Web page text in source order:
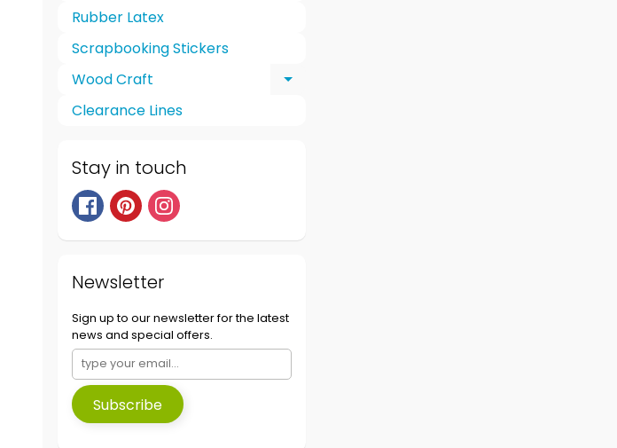
Rubber Latex
Scrapbooking Stickers
Wood Craft
Expand child menu
Clearance Lines
Stay in touch
Newsletter
Sign up to our newsletter for the latest
news and special offers.
Subscribe